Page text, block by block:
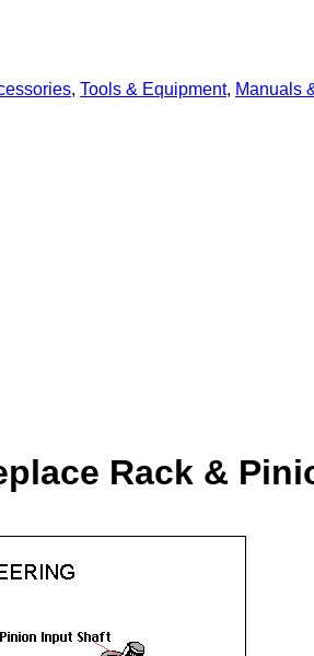
, Tools & Equipment, Manuals
Rack &